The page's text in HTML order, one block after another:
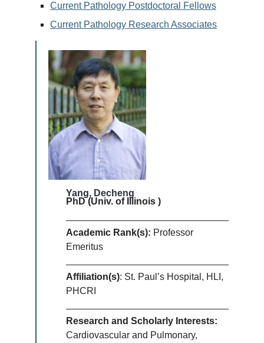
Current Pathology Postdoctoral Fellows
Current Pathology Research Associates
Yang, Decheng
PhD (Univ. of Illinois )
Academic Rank(s): Professor
Emeritus
Affiliation(s): St. Paul’s Hospital, HLI,
PHCRI
Research and Scholarly Interests:
Cardiovascular and Pulmonary,